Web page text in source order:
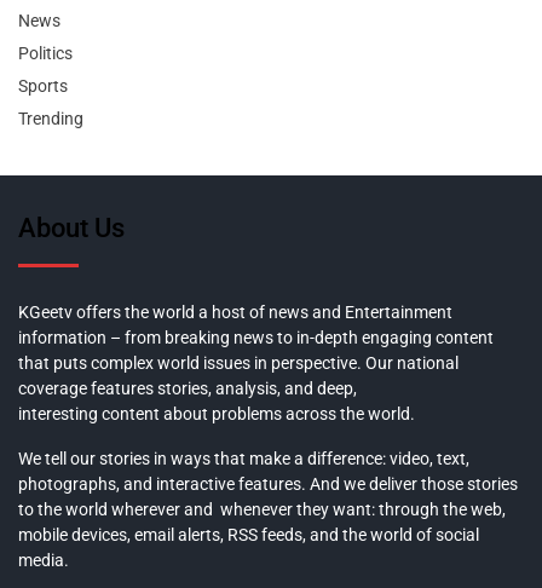
News
Politics
Sports
Trending
About Us
KGeetv offers the world a host of news and Entertainment
information – from breaking news to in-depth engaging content
that puts complex world issues in perspective. Our national
coverage features stories, analysis, and deep,
interesting content about problems across the world.
We tell our stories in ways that make a difference: video, text,
photographs, and interactive features. And we deliver those stories
to the world wherever and whenever they want: through the web,
mobile devices, email alerts, RSS feeds, and the world of social
media.